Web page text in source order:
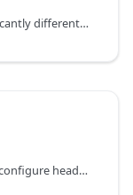
Chrome extensions environment is significantly different from the usual Node.JS environment, therefore, the support for running Puppeteer in chrome.debugger
Use --screen-info command line switch to configure headless screen.